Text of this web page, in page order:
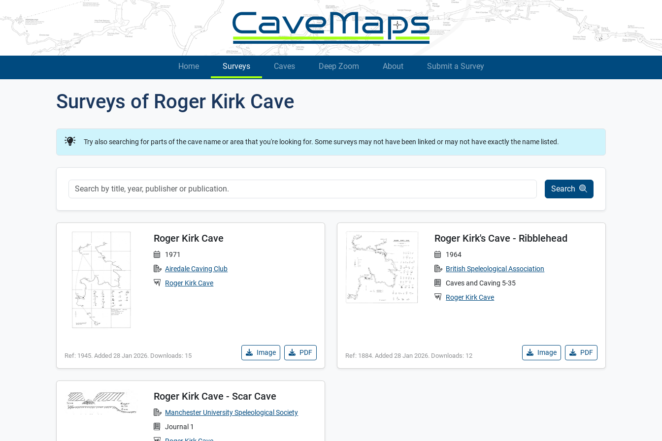
Home Surveys Caves Deep Zoom About Submit a Survey
Surveys of Roger Kirk Cave
Try also searching for parts of the cave name or area that you're looking for. Some surveys may not have been linked or may not have exactly the name listed.
Keyword Search
Roger Kirk Cave
1971
Airedale Caving Club
Roger Kirk Cave
Ref: 1945. Added 28 Jan 2026. Downloads: 15 Image PDF
Roger Kirk's Cave - Ribblehead
1964
British Speleological Association
Caves and Caving 5-35
Roger Kirk Cave
Ref: 1884. Added 28 Jan 2026. Downloads: 12 Image PDF
Roger Kirk Cave - Scar Cave
Manchester University Speleological Society
Journal 1